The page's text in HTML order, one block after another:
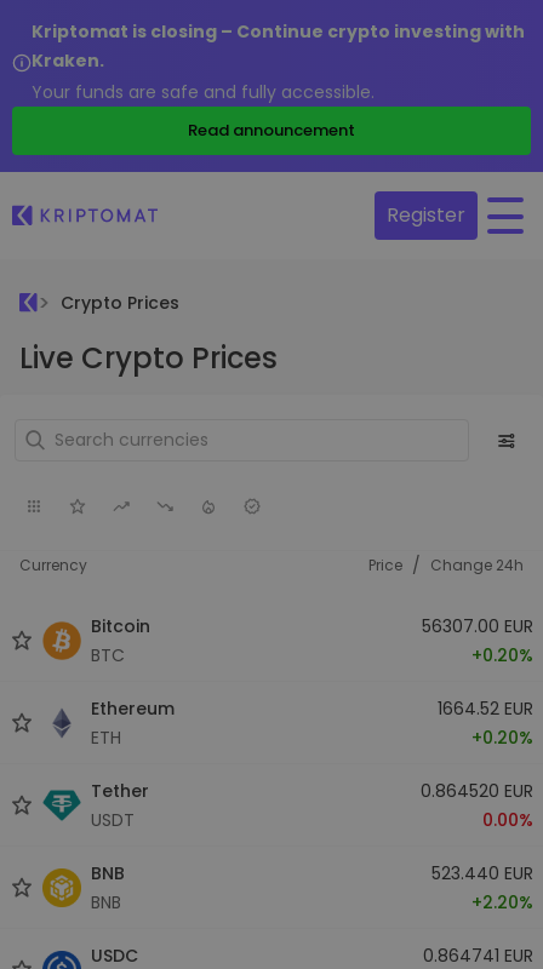
Kriptomat is closing – Continue crypto investing with
Kraken.
Your funds are safe and fully accessible.
Read announcement
Register
Crypto Prices
Live Crypto Prices
Currency Price / Change 24h
Bitcoin
BTC
56307.00 EUR
+0.20%
Ethereum
ETH
1664.52 EUR
+0.20%
Tether
USDT
0.864520 EUR
0.00%
BNB
BNB
523.440 EUR
+2.20%
USDC
0.864741 EUR